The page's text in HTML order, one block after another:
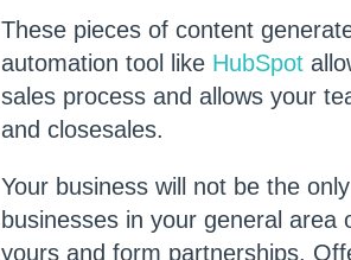
These pieces of content
automation tool like HubSpot
sales process and allows your
and closesales.
Your business will not be the
businesses in your general
yours and form partnerships.